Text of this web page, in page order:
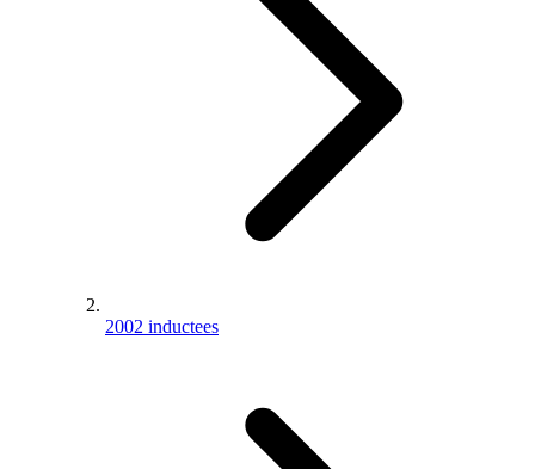
2002 inductees